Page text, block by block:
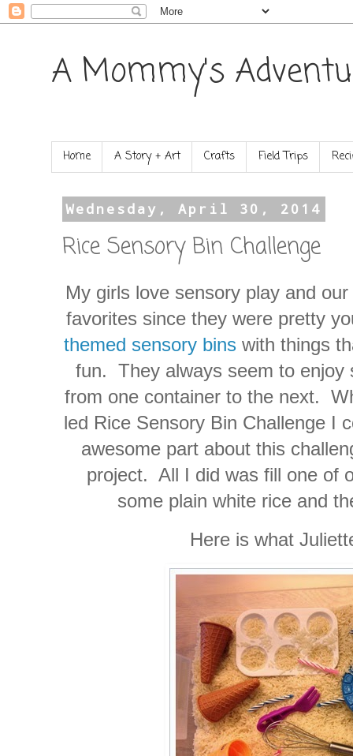
A Mommy's
Home A Story + Art Crafts Field Trips
Wednesday, April 30, 2014
Rice Sensory Bin Challenge
My girls love sensory play and
favorites since they were pretty
themed sensory bins with things
fun. They always seem to enjoy
from one container to the next.
led Rice Sensory Bin Challenge I
awesome part about this
project. All I did was fill one of
some plain white rice and
Here is what